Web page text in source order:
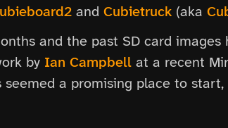
and Cubietruck(aka
and the past SD card images
by Ian Campbellat a recent
a promising place to start,